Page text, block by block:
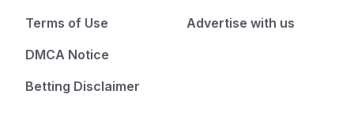
Terms of Use
DMCA Notice
Betting Disclaimer
Advertise with us